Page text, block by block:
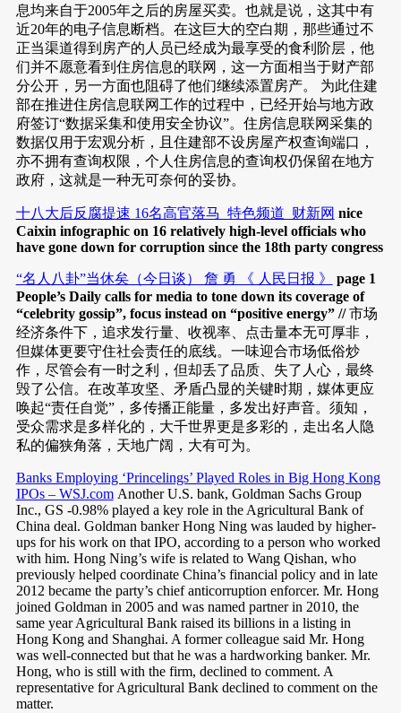
息均来自于2005年之后的房屋买卖。也就是说，这其中有
近20年的电子信息断档。在这巨大的空白期，那些通过不
正当渠道得到房产的人员已经成为最享受的食利阶层，他
们并不愿意看到住房信息的联网，这一方面相当于财产部
分公开，另一方面也阻碍了他们继续添置房产。 为此住建
部在推进住房信息联网工作的过程中，已经开始与地方政
府签订“数据采集和使用安全协议”。住房信息联网采集的
数据仅用于宏观分析，且住建部不设房屋产权查询端口，
亦不拥有查询权限，个人住房信息的查询权仍保留在地方
政府，这就是一种无可奈何的妥协。
十八大后反腐提速 16名高官落马_特色频道_财新网 nice
Caixin infographic on 16 relatively high-level officials who
have gone down for corruption since the 18th party congress
“名人八卦”当休矣（今日谈） 詹 勇 《 人民日报 》
page 1
People’s Daily calls for media to tone down its coverage of
“celebrity gossip”, focus instead on “positive energy” //市场
经济条件下，追求发行量、收视率、点击量本无可厚非，
但媒体更要守住社会责任的底线。一味迎合市场低俗炒
作，尽管会有一时之利，但却丢了品质、失了人心，最终
毁了公信。在改革攻坚、矛盾凸显的关键时期，媒体更应
唤起“责任自觉”，多传播正能量，多发出好声音。须知，
受众需求是多样化的，大千世界更是多彩的，走出名人隐
私的偏狭角落，天地广阔，大有可为。
Banks Employing ‘Princelings’ Played Roles in Big Hong Kong
IPOs – WSJ.comAnother U.S. bank, Goldman Sachs Group
Inc., GS -0.98% played a key role in the Agricultural Bank of
China deal. Goldman banker Hong Ning was lauded by higher-
ups for his work on that IPO, according to a person who worked
with him. Hong Ning’s wife is related to Wang Qishan, who
previously helped coordinate China’s financial policy and in late
2012 became the party’s chief anticorruption enforcer. Mr. Hong
joined Goldman in 2005 and was named partner in 2010, the
same year Agricultural Bank raised its billions in a listing in
Hong Kong and Shanghai. A former colleague said Mr. Hong
was well-connected but that he was a hardworking banker. Mr.
Hong, who is still with the firm, declined to comment. A
representative for Agricultural Bank declined to comment on the
matter.